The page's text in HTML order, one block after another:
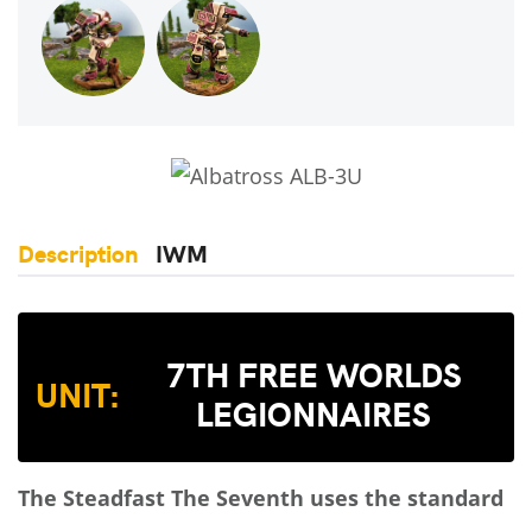
Description IWM
UNIT:
7TH FREE WORLDS
LEGIONNAIRES
The Steadfast The Seventh uses the standard